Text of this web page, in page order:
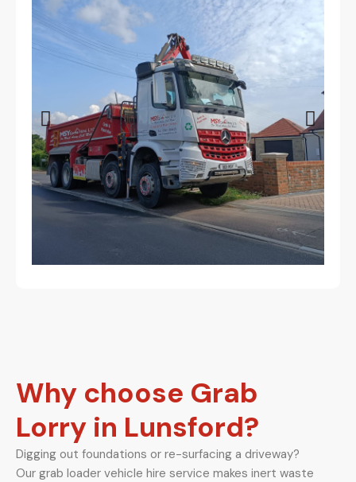
Why choose Grab
Lorry in Lunsford?
Digging out foundations or re-surfacing a driveway?
Our grab loader vehicle hire service makes inert waste